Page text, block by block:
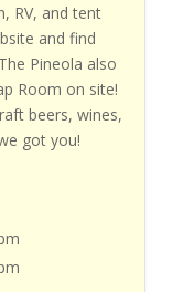
RV, and tent
and find
The Pineola also
Room on site!
beers, wines,
got you!